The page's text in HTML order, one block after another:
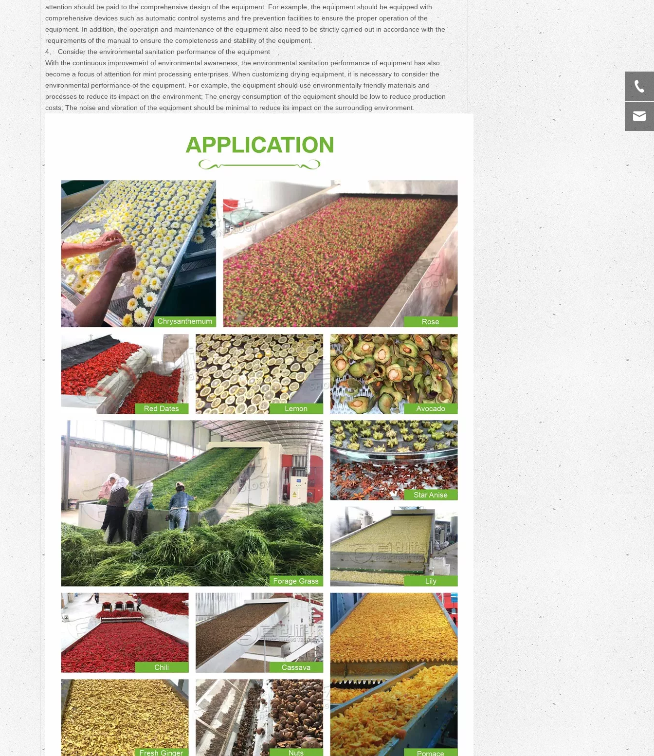
attention should be paid to the comprehensive design of the equipment. For example, the equipment should be equipped with
comprehensive devices such as automatic control systems and fire prevention facilities to ensure the proper operation of the
equipment. In addition, the operation and maintenance of the equipment also need to be strictly carried out in accordance with the
requirements of the manual to ensure the completeness and stability of the equipment.
4、 Consider the environmental sanitation performance of the equipment
With the continuous improvement of environmental awareness, the environmental sanitation performance of equipment has also
become a focus of attention for mint processing enterprises. When customizing drying equipment, it is necessary to consider the
environmental performance of the equipment. For example, the equipment should use environmentally friendly materials and
processes to reduce its impact on the environment; The energy consumption of the equipment should be low to reduce production
costs; The noise and vibration of the equipment should be minimal to reduce its impact on the surrounding environment.